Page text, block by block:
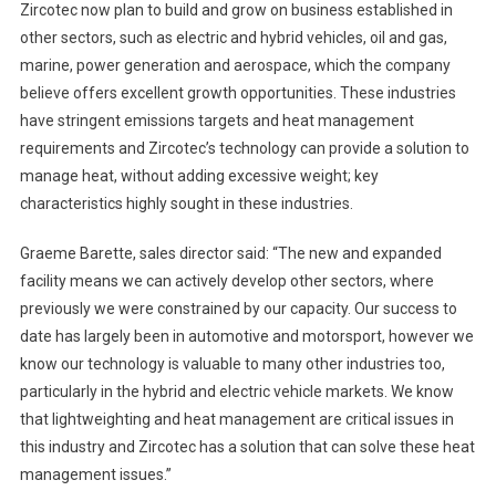
Zircotec now plan to build and grow on business established in
other sectors, such as electric and hybrid vehicles, oil and gas,
marine, power generation and aerospace, which the company
believe offers excellent growth opportunities. These industries
have stringent emissions targets and heat management
requirements and Zircotec’s technology can provide a solution to
manage heat, without adding excessive weight; key
characteristics highly sought in these industries.
Graeme Barette, sales director said: “The new and expanded
facility means we can actively develop other sectors, where
previously we were constrained by our capacity. Our success to
date has largely been in automotive and motorsport, however we
know our technology is valuable to many other industries too,
particularly in the hybrid and electric vehicle markets. We know
that lightweighting and heat management are critical issues in
this industry and Zircotec has a solution that can solve these heat
management issues.”